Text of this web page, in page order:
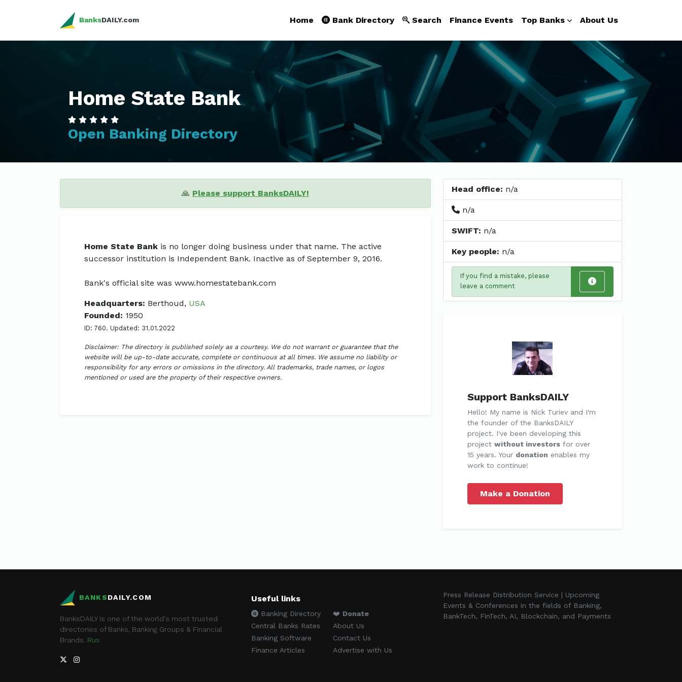
BanksDAILY.com Home Bank Directory Search Finance Events Top Banks About Us
Home State Bank
Open Banking Directory
🙏 Please support BanksDAILY!
Home State Bank is no longer doing business under that name. The active
successor institution is Independent Bank. Inactive as of September 9, 2016.
Bank's official site was www.homestatebank.com
Headquarters: Berthoud, USA
Founded: 1950
ID: 760. Updated: 31.01.2022
Disclaimer: The directory is published solely as a courtesy. We do not warrant or guarantee that the
website will be up-to-date accurate, complete or continuous at all times. We assume no liability or
responsibility for any errors or omissions in the directory. All trademarks, trade names, or logos
mentioned or used are the property of their respective owners.
Head office: n/a
n/a
SWIFT: n/a
Key people: n/a
If you find a mistake, please
leave a comment
Support BanksDAILY
Hello! My name is Nick Turiev and I'm
the founder of the BanksDAILY
project. I've been developing this
project without investorsfor over
15 years. Your donation enables my
work to continue!
Make a Donation
BANKSDAILY.COM
BanksDAILY is one of the world's most trusted
directories of Banks, Banking Groups & Financial
Brands. Rus
Useful links
Banking Directory
Central Banks Rates
Banking Software
Finance Articles
❤️ Donate
About Us
Contact Us
Advertise with Us
Press Release Distribution Service | Upcoming
Events & Conferences in the fields of Banking,
BankTech, FinTech, AI, Blockchain, and Payments